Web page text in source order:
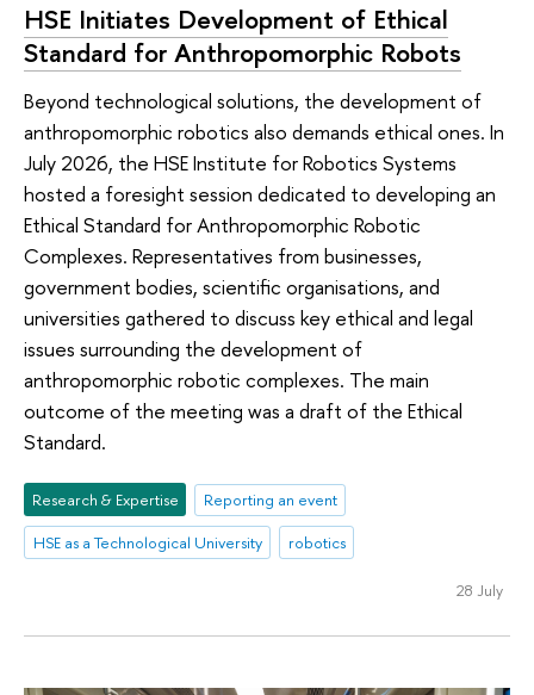
HSE Initiates Development of Ethical
Standard for Anthropomorphic Robots
Beyond technological solutions, the development of
anthropomorphic robotics also demands ethical ones. In
July 2026, the HSE Institute for Robotics Systems
hosted a foresight session dedicated to developing an
Ethical Standard for Anthropomorphic Robotic
Complexes. Representatives from businesses,
government bodies, scientific organisations, and
universities gathered to discuss key ethical and legal
issues surrounding the development of
anthropomorphic robotic complexes. The main
outcome of the meeting was a draft of the Ethical
Standard.
Research & Expertise
Reporting an event
HSE as a Technological University
robotics
28 July